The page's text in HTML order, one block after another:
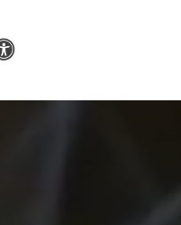
Accessibility